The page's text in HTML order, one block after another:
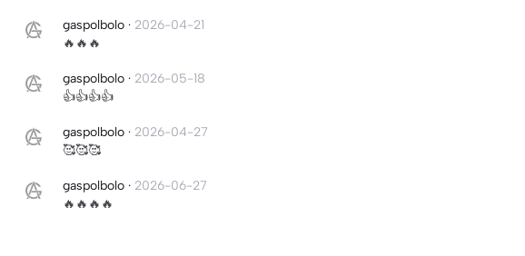
gaspolbolo · 2026-04-21
🔥🔥🔥
gaspolbolo · 2026-05-18
👍👍👍👍
gaspolbolo · 2026-04-27
🥰🥰🥰
gaspolbolo · 2026-06-27
🔥🔥🔥🔥